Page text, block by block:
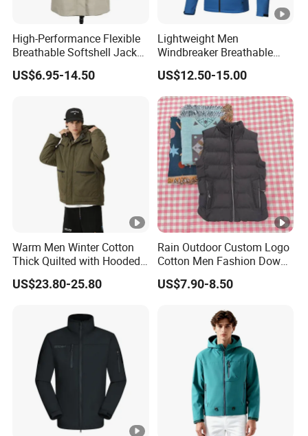
High-Performance Flexible
Breathable Softshell Jacket
for High-Exertion Activities
US$6.95-14.50
Lightweight Men
Windbreaker Breathable
Rain Jacket Outdoor
Waterproof Windproof
Hoody Jackets
US$12.50-15.00
Warm Men Winter Cotton
Thick Quilted with Hooded
Padded Jacket
US$23.80-25.80
Rain Outdoor Custom Logo
Cotton Men Fashion Down
Sport Men Winter Jacket
US$7.90-8.50